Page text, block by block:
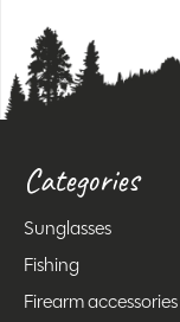
Categories
Sunglasses
Fishing
Firearm accessories